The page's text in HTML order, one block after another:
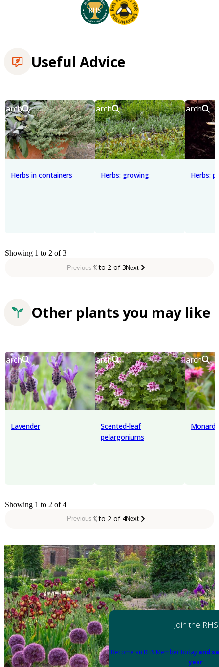
Useful Advice
Herbs in containers
Search
Herbs: growing
Search
Herbs:
Showing 1 to 2 of 3
Previous 1 to 2 of 3Next
Other plants you may like
Lavender
Search
Scented-leaf
pelargoniums
Search
Monarda
Showing 1 to 2 of 4
Previous 1 to 2 of 4Next
Join the RHS
Become an RHS Member today and
year